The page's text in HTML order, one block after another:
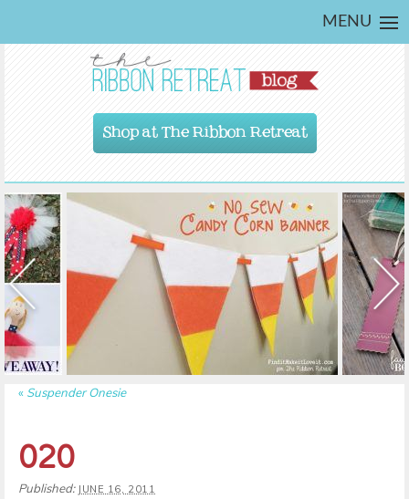
MENU
Shop at The Ribbon Retreat
« Suspender Onesie
020
Published: JUNE 16, 2011